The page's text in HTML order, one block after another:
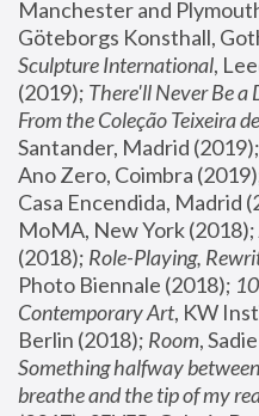
Manchester and
Göteborgs Konsthall,
Sculpture International,
(2019); There'll Never Be a
From the Coleção Teixeira
Santander, Madrid (2019);
Ano Zero, Coimbra
Casa Encendida, Madrid
MoMA, New York (2018);
(2018); Role-Playing,
Photo Biennale (2018);
Contemporary Art, KW
Berlin (2018); Room
Something halfway
breathe and the tip of my